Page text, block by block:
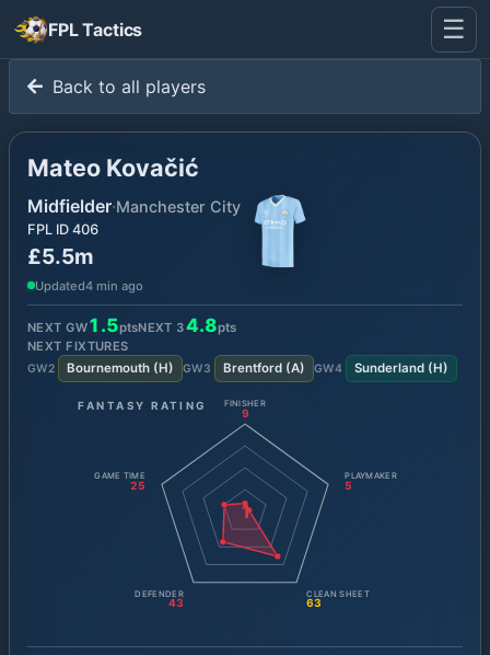
FPL Tactics ☰
Back to all players
Mateo Kovačić
Midfielder·Manchester City
FPL ID 406
£5.5m
Updated4 min ago
NEXT GW1.5ptsNEXT 34.8pts
NEXT FIXTURES
GW2 Bournemouth(H) GW3 Brentford(A) GW4 Sunderland(H)
FANTASY RATING
1
FINISHER
9
PLAYMAKER
5
CLEAN SHEET
63
DEFENDER
43
GAME TIME
25